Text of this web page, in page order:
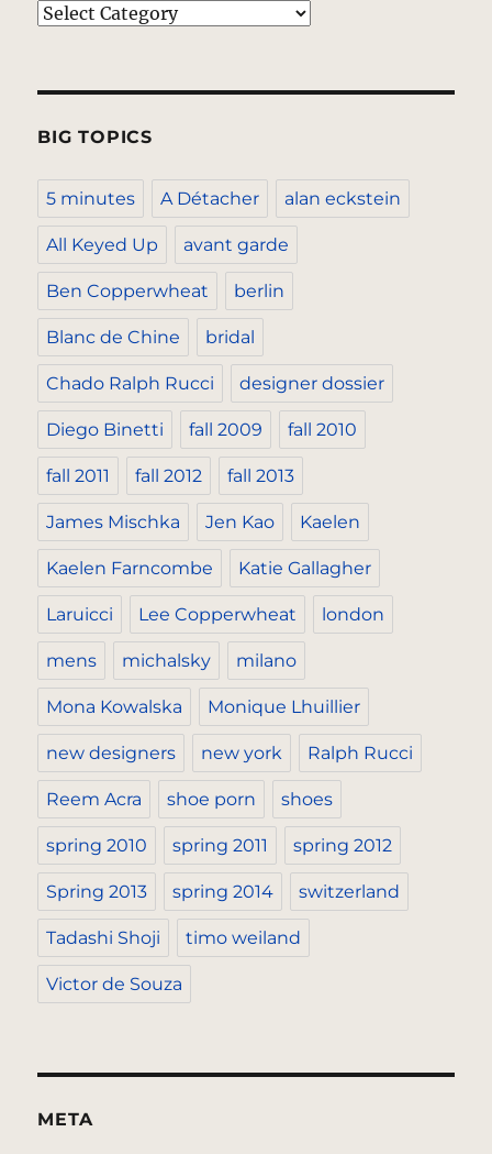
Categories
BIG TOPICS
5 minutes A Détacher alan eckstein
All Keyed Up avant garde
Ben Copperwheat berlin
Blanc de Chine bridal
Chado Ralph Rucci designer dossier
Diego Binetti fall 2009 fall 2010
fall 2011 fall 2012 fall 2013
James Mischka Jen Kao Kaelen
Kaelen Farncombe Katie Gallagher
Laruicci Lee Copperwheat london
mens michalsky milano
Mona Kowalska Monique Lhuillier
new designers new york Ralph Rucci
Reem Acra shoe porn shoes
spring 2010 spring 2011 spring 2012
Spring 2013 spring 2014 switzerland
Tadashi Shoji timo weiland
Victor de Souza
META